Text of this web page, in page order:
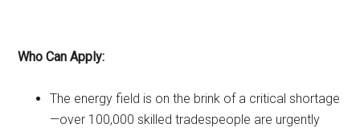
Who Can Apply:
The energy field is on the brink of a critical shortage
—over 100,000 skilled tradespeople are urgently